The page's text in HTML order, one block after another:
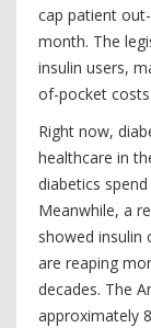
cap patient
month. The
insulin users,
of-pocket
Right now,
healthcare in
diabetics
Meanwhile, a
showed insulin
are reaping
decades. The
approximately